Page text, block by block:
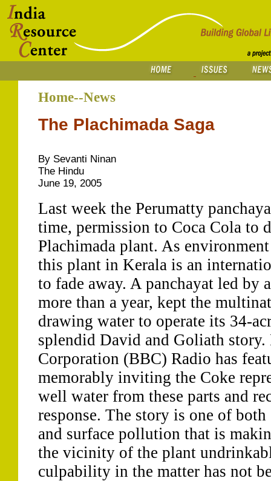
Home--News
The Plachimada Saga
By Sevanti Ninan
The Hindu
June 19, 2005
Last week the Perumatty
time, permission to Coca Cola to
Plachimada plant. As
this plant in Kerala is an
to fade away. A panchayat led by
more than a year, kept the
drawing water to operate its 34-
splendid David and Goliath
Corporation (BBC) Radio has
memorably inviting the Coke
well water from these parts and
response. The story is one of
and surface pollution that is
the vicinity of the plant
culpability in the matter has not